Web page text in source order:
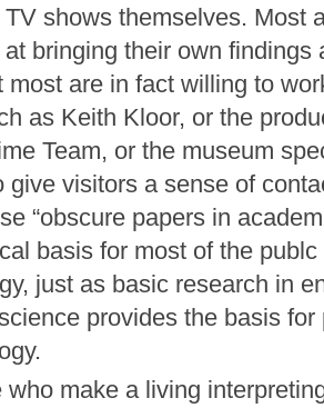
shows themselves. Most
bringing their own findings
most are in fact willing to
as Keith Kloor, or the
Team, or the museum
give visitors a sense of
“obscure papers in
basis for most of the
just as basic research in
provides the basis
make a living